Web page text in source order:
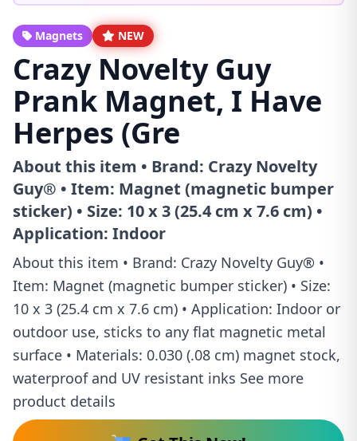
Magnets NEW
Crazy Novelty Guy
Prank Magnet, I Have
Herpes (Gre
About this item • Brand: Crazy Novelty
Guy® • Item: Magnet (magnetic bumper
sticker) • Size: 10 x 3 (25.4 cm x 7.6 cm) •
Application: Indoor
About this item • Brand: Crazy Novelty Guy® •
Item: Magnet (magnetic bumper sticker) • Size:
10 x 3 (25.4 cm x 7.6 cm) • Application: Indoor or
outdoor use, sticks to any flat magnetic metal
surface • Materials: 0.030 (.08 cm) magnet stock,
waterproof and UV resistant inks See more
product details